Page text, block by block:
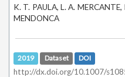
K. T. PAULA, L. A. MERCANTE,
MENDONCA
2019 Dataset DOI
http://dx.doi.org/10.1007/